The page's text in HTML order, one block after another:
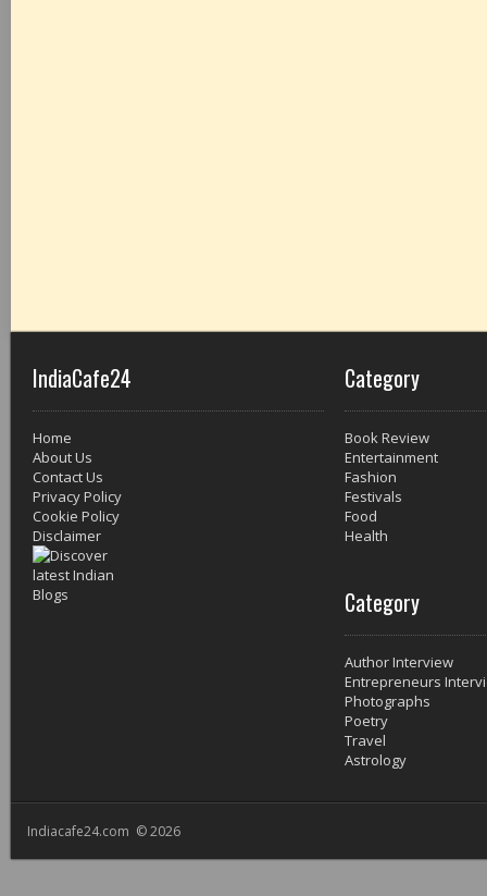
IndiaCafe24
Home
About Us
Contact Us
Privacy Policy
Cookie Policy
Disclaimer
Category
Book Review
Entertainment
Fashion
Festivals
Food
Health
Category
Author Interview
Entrepreneurs
Photographs
Poetry
Travel
Astrology
Indiacafe24.com © 2026